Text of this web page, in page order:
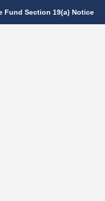
Fund Section 19(a) Notice